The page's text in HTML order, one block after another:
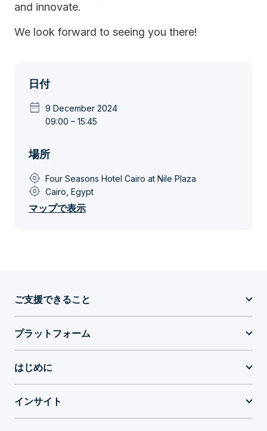
and innovate.
We look forward to seeing you there!
日付
date_range 9 December 2024
09:00 – 15:45
場所
my_location Four Seasons Hotel Cairo at Nile Plaza
my_location Cairo, Egypt
マップで表示
ご支援できること
プラットフォーム
はじめに
インサイト